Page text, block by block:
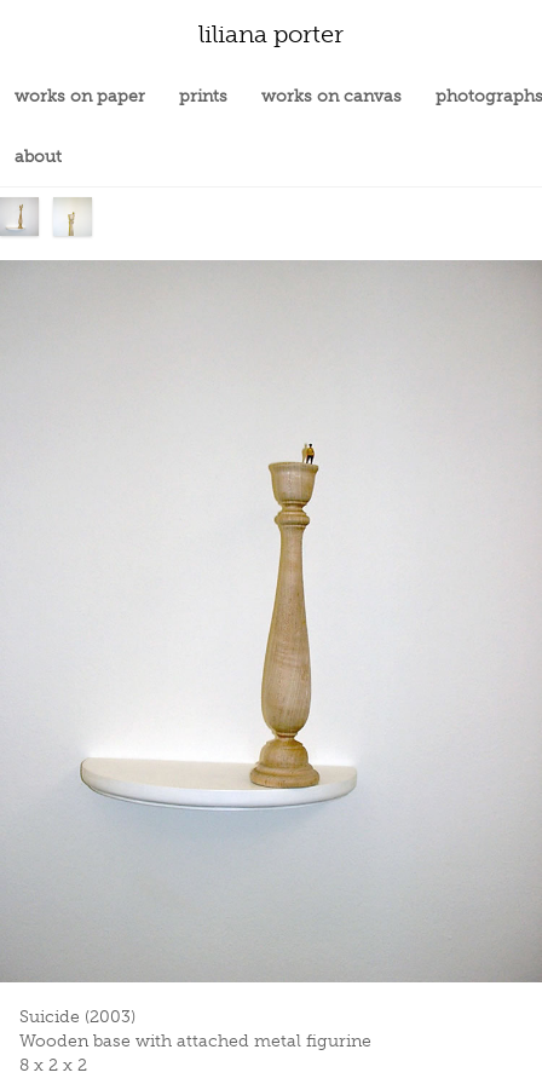
liliana porter
works on paper prints works on canvas photographs
about
Suicide (2003)
Wooden base with attached metal figurine
8 x 2 x 2